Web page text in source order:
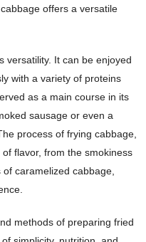
offers a versatile
versatility. It can be enjoyed
with a variety of proteins
as a main course in its
sausage or even a
process of frying cabbage,
flavor, from the smokiness
caramelized cabbage,
methods of preparing fried